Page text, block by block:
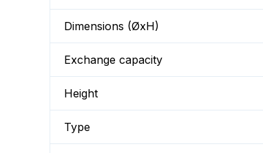
Dimensions (ØxH)
Exchange capacity
Height
Type